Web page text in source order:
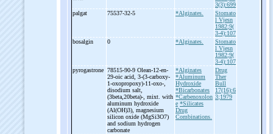
3(3):699
palgat
75537-32-5 *Alginates.
Stomato
l Vjesn
1982;9(
3-4):107
bosalgin
0 *Alginates.
Stomato
l Vjesn
1982;9(
3-4):107
pyrogastrone 78515-90-9 Olean-12-en-
29-oic acid, 3-(3-carboxy-
1-oxopropoxy)-11-oxo-
disodium salt,
(3beta,20beta)- , mixt. with
aluminum hydroxide
(Al(OH)3), magnesium
silicon oxide (MgSi3O7)
and sodium hydrogen
carbonate
*Alginates
*Aluminum
Hydroxide
*Bicarbonates
*Carbenoxolon
e *Silicates
Drug
Combinations.
Drug
Ther
Bull
17(16):6
3;1979